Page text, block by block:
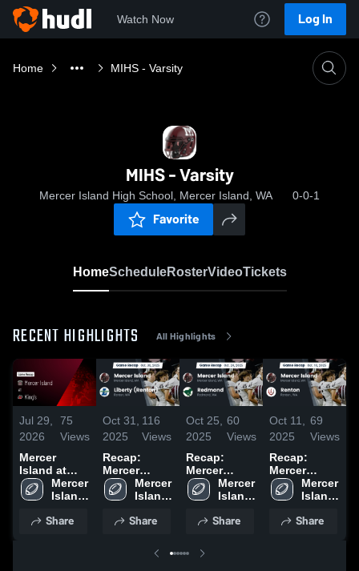
Watch Now Log In
Home MIHS - Varsity
MIHS - Varsity
Mercer Island High School, Mercer Island, WA 0-0-1
Favorite
HomeScheduleRosterVideoTickets
RECENT HIGHLIGHTS All Highlights
Jul 29,
2026
75
Views
Mercer
Island at
King's •
Game Recap
2026
Mercer
Island
School
Share
Oct 31,
2025
116
Views
Recap:
Mercer
Island vs.
Liberty
2025
Mercer
Island
School
Share
Oct 25,
2025
60
Views
Recap:
Mercer
Island vs.
Redmond
Mercer
Island
School
Share
Oct 11,
2025
69
Views
Recap:
Mercer
Island vs.
Renton 2025
Mercer
Island
School
Share